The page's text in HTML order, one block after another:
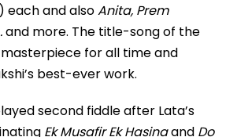
each and alsoAnita, Prem
and more. The title-song of the
for all time and
best-ever work.
second fiddle after Lata’s
Ek Musafir Ek Hasinaand Do